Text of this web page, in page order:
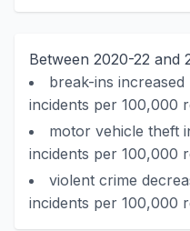
Between 2020-22 and
break-ins
incidents per 100,000
motor vehicle theft
incidents per 100,000
violent crime
incidents per 100,000